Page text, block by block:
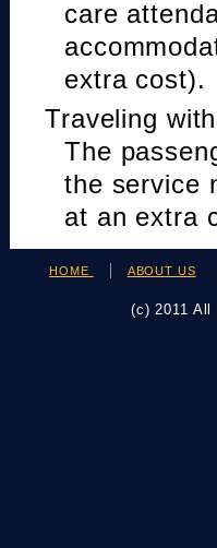
care
extra cost).
Traveling
The
the service
at an extra
HOME ABOUT US
(c) 2011 All